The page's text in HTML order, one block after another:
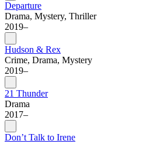
Departure
Drama, Mystery, Thriller
2019–
Hudson & Rex
Crime, Drama, Mystery
2019–
21 Thunder
Drama
2017–
Don’t Talk to Irene